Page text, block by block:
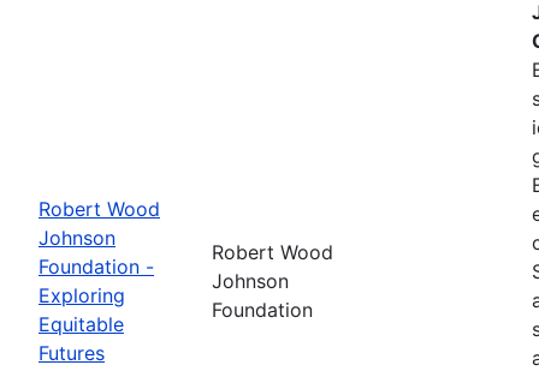
Robert Wood
Johnson
Foundation -
Exploring
Equitable
Futures
Robert Wood
Johnson
Foundation